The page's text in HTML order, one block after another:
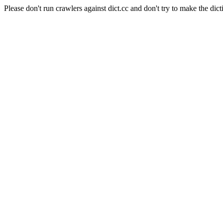
Please don't run crawlers against dict.cc and don't try to make the